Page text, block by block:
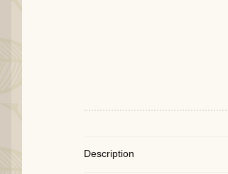
Description